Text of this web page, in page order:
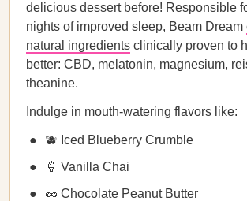
delicious dessert before! Responsible
nights of improved sleep, Beam Dream
natural ingredients clinically proven to
better: CBD, melatonin, magnesium,
theanine.
Indulge in mouth-watering flavors like:
🫐 Iced Blueberry Crumble
🍦 Vanilla Chai
🥜 Chocolate Peanut Butter